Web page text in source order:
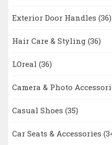
Exterior Door Handles (36)
Hair Care & Styling (36)
LOreal (36)
Camera & Photo
Casual Shoes (35)
Car Seats & Accessories